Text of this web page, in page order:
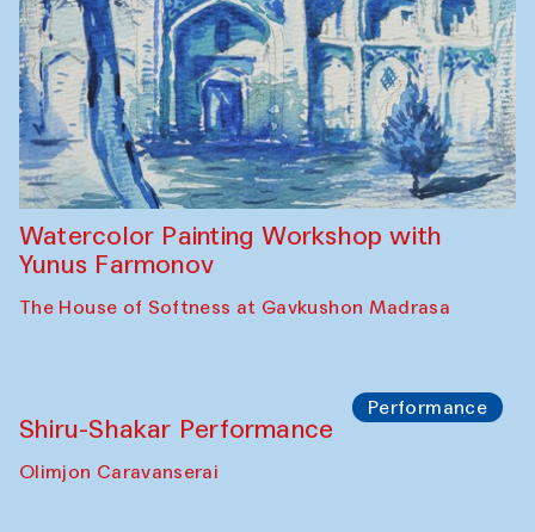
Watercolor Painting Workshop with
Yunus Farmonov
The House of Softness at Gavkushon Madrasa
Performance
Shiru-Shakar Performance
Olimjon Caravanserai